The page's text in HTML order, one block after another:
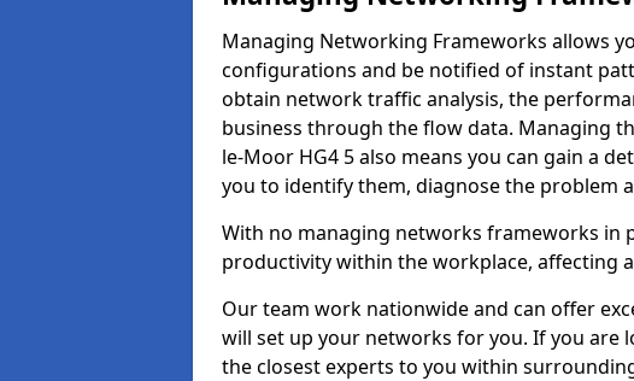
Managing Networking Frameworks allows
configurations and be notified of instant
obtain network traffic analysis, the
business through the flow data. Managing
le-Moor HG4 5 also means you can gain a
you to identify them, diagnose the problem
With no managing networks frameworks in
productivity within the workplace, affecting
Our team work nationwide and can offer
will set up your networks for you. If you are
the closest experts to you within